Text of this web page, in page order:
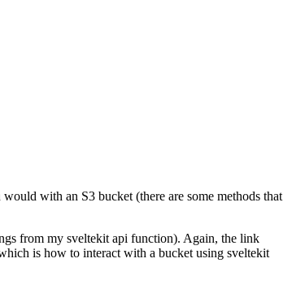
with an S3 bucket (there are some methods that
from my sveltekit api function). Again, the link
is how to interact with a bucket using sveltekit